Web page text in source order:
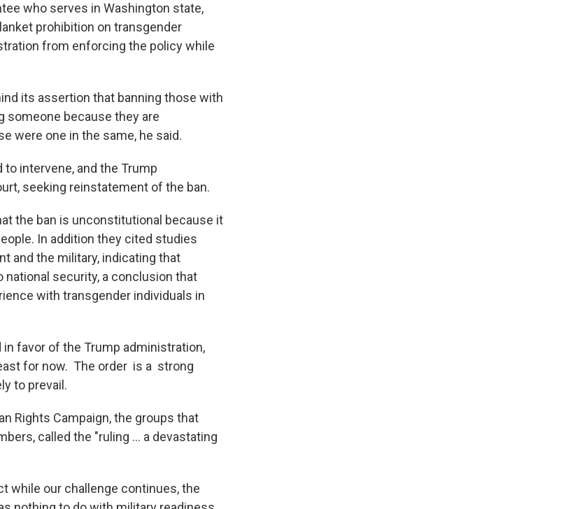
who serves in Washington state,
prohibition on transgender
from enforcing the policy while
its assertion that banning those with
someone because they are
were one in the same, he said.
intervene, and the Trump
seeking reinstatement of the ban.
the ban is unconstitutional because it
In addition they cited studies
and the military, indicating that
security, a conclusion that
with transgender individuals in
favor of the Trump administration,
for now. The order is a strong
to prevail.
Rights Campaign, the groups that
called the "ruling ... a devastating
while our challenge continues, the